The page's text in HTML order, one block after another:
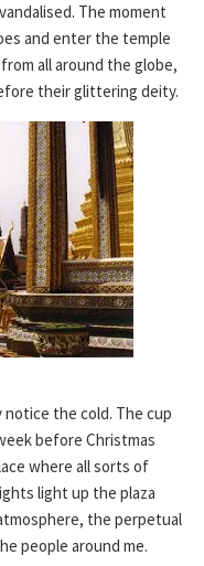
The moment
and enter the temple
all around the globe,
their glittering deity.
notice the cold. The cup
before Christmas
where all sorts of
light up the plaza
the perpetual
people around me.